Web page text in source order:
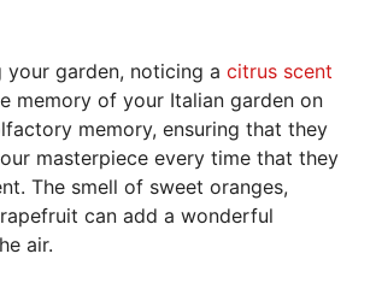
your garden, noticing a citrus scent
memory of your Italian garden on
memory, ensuring that they
masterpiece every time that they
The smell of sweet oranges,
can add a wonderful
air.